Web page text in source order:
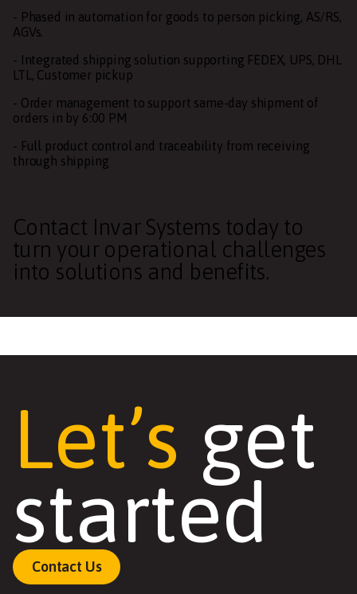
- Phased in automation for goods to person picking, AS/RS,
AGVs.
- Integrated shipping solution supporting FEDEX, UPS, DHL
LTL, Customer pickup
- Order management to support same-day shipment of
orders in by 6:00 PM
- Full product control and traceability from receiving
through shipping
Contact Invar Systems today to
turn your operational challenges
into solutions and benefits.
Let’s get
started
Contact Us